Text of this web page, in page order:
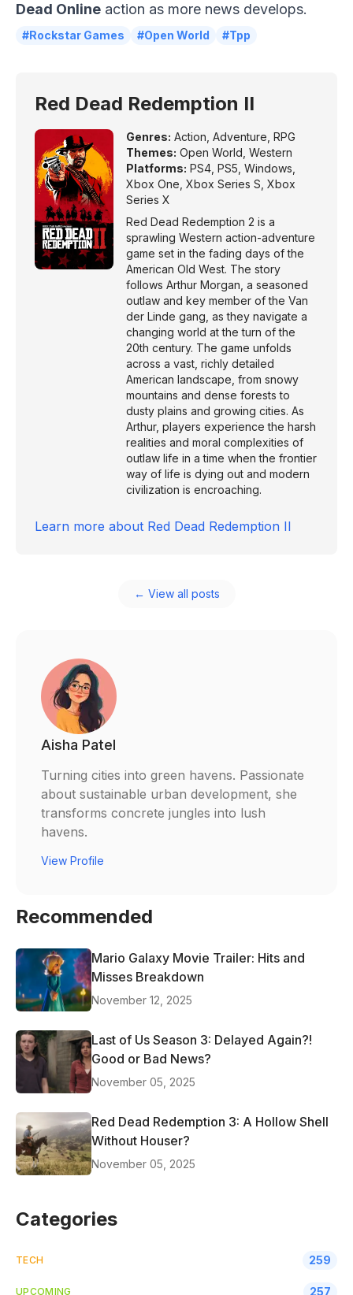
Dead Online action as more news develops.
#Rockstar Games #Open World #Tpp
Red Dead Redemption II
Genres: Action Adventure RPG
Themes: Open World Western
Platforms: PS4 PS5 Windows
Xbox One Xbox Series S Xbox
Series X
Red Dead Redemption 2 is a
sprawling Western action-adventure
game set in the fading days of the
American Old West. The story
follows Arthur Morgan, a seasoned
outlaw and key member of the Van
der Linde gang, as they navigate a
changing world at the turn of the
20th century. The game unfolds
across a vast, richly detailed
American landscape, from snowy
mountains and dense forests to
dusty plains and growing cities. As
Arthur, players experience the harsh
realities and moral complexities of
outlaw life in a time when the frontier
way of life is dying out and modern
civilization is encroaching.
Learn more about Red Dead Redemption II
← View all posts
Aisha Patel
Turning cities into green havens. Passionate
about sustainable urban development, she
transforms concrete jungles into lush
havens.
View Profile
Recommended
Mario Galaxy Movie Trailer: Hits and
Misses Breakdown
November 12, 2025
Last of Us Season 3: Delayed Again?!
Good or Bad News?
November 05, 2025
Red Dead Redemption 3: A Hollow Shell
Without Houser?
November 05, 2025
Categories
TECH 259
UPCOMING 257